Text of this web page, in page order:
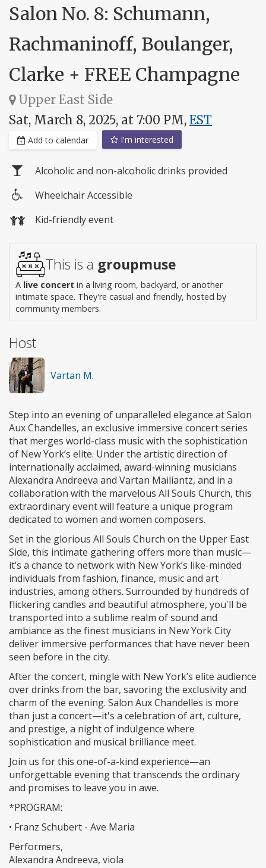
Salon No. 8: Schumann,
Rachmaninoff, Boulanger,
Clarke + FREE Champagne
Upper East Side
Sat, March 8, 2025, at 7:00 PM, EST
Add to calendar I'm interested
Alcoholic and non-alcoholic drinks provided
access
Wheelchair Accessible
Kid-friendly event
This is a groupmuse
A live concert in a living room, backyard, or another
intimate space. They're casual and friendly, hosted by
community members.
Host
Vartan M.
Step into an evening of unparalleled elegance at Salon
Aux Chandelles, an exclusive immersive concert series
that merges world-class music with the sophistication
of New York’s elite. Under the artistic direction of
internationally acclaimed, award-winning musicians
Alexandra Andreeva and Vartan Mailiantz, and in a
collaboration with the marvelous All Souls Church, this
extraordinary event will feature a unique program
dedicated to women and women composers.
Set in the glorious All Souls Church on the Upper East
Side, this intimate gathering offers more than music—
it’s a chance to network with New York’s like-minded
individuals from fashion, finance, music and art
industries, among others. Surrounded by hundreds of
flickering candles and beautiful atmosphere, you'll be
transported into a sublime realm of sound and
ambiance as the finest musicians in New York City
deliver immersive performances that have never been
seen before in the city.
After the concert, mingle with New York’s elite audience
over drinks from the bar, savoring the exclusivity and
charm of the evening. Salon Aux Chandelles is more
than just a concert—it's a celebration of art, culture,
and prestige, a night of indulgence where
sophistication and musical brilliance meet.
Join us for this one-of-a-kind experience—an
unforgettable evening that transcends the ordinary
and promises to leave you in awe.
*PROGRAM:
• Franz Schubert - Ave Maria
Performers,
Alexandra Andreeva, viola